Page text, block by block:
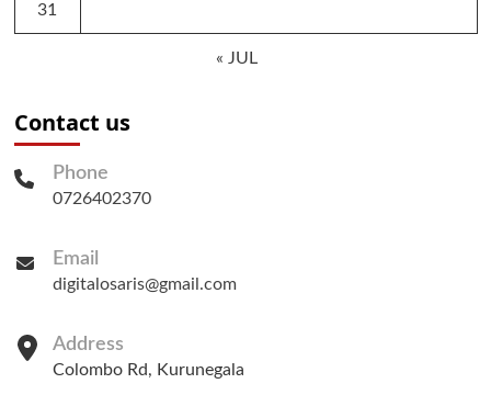
31
« JUL
Contact us
Phone
0726402370
Email
digitalosaris@gmail.com
Address
Colombo Rd, Kurunegala